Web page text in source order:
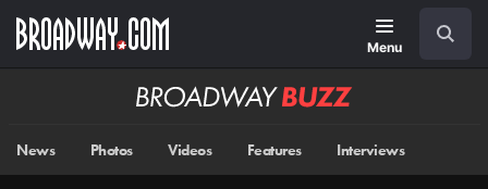
main
Menu
Broadway
News Photos Videos Features Interviews